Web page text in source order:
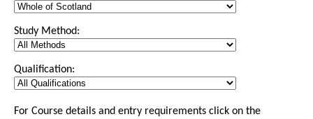
Study Method:
Qualification:
For Course details and entry requirements click on the